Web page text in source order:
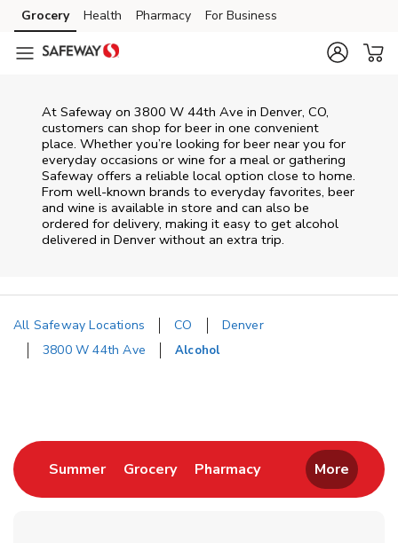
Skip to content
Skip to main content
Skip to cookie settings
Skip to chat
Grocery Health Pharmacy For Business
At Safeway on 3800 W 44th Ave in Denver, CO,
customers can shop for beer in one convenient
place. Whether you’re looking for beer near you for
everyday occasions or wine for a meal or gathering
Safeway offers a reliable local option close to home.
From well‑known brands to everyday favorites, beer
and wine is available in store and can also be
ordered for delivery, making it easy to get alcohol
delivered in Denver without an extra trip.
All Safeway Locations CO
Denver
3800 W 44th Ave
Alcohol
SummerLink Opens in New Tab
GroceryLink Opens in New Tab
PharmacyLink Opens in New
More